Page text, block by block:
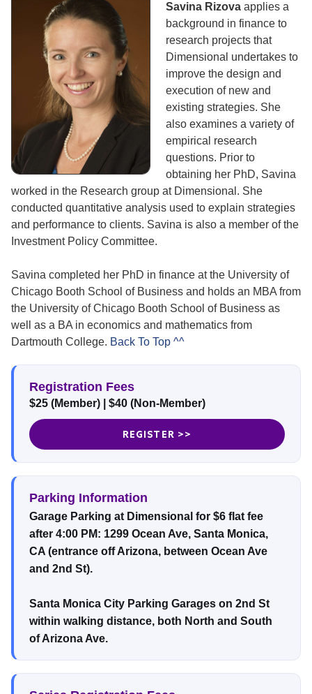
Savina Rizova applies a
background in finance to
research projects that
Dimensional undertakes to
improve the design and
execution of new and
existing strategies. She
also examines a variety of
empirical research
questions. Prior to
obtaining her PhD, Savina
worked in the Research group at Dimensional. She
conducted quantitative analysis used to explain strategies
and performance to clients. Savina is also a member of the
Investment Policy Committee.
Savina completed her PhD in finance at the University of
Chicago Booth School of Business and holds an MBA from
the University of Chicago Booth School of Business as
well as a BA in economics and mathematics from
Dartmouth College. Back To Top ^^
Registration Fees
$25 (Member) | $40 (Non-Member)
REGISTER >>
Parking Information
Garage Parking at Dimensional for $6 flat fee
after 4:00 PM: 1299 Ocean Ave, Santa Monica,
CA (entrance off Arizona, between Ocean Ave
and 2nd St).
Santa Monica City Parking Garages on 2nd St
within walking distance, both North and South
of Arizona Ave.